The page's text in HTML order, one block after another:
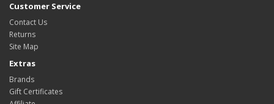
Customer Service
Contact Us
Returns
Site Map
Extras
Brands
Gift Certificates